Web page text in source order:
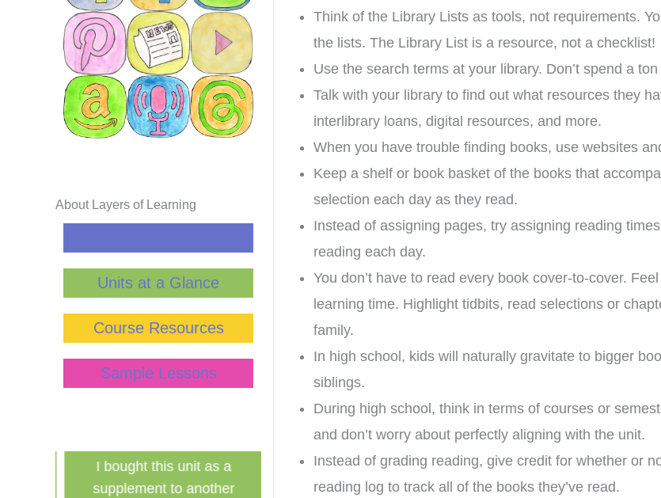
About Layers of Learning
Units at a Glance
Course Resources
Sample Lessons
I bought this unit as a
supplement to another
Finally a inexpensive hands in
history curriculum that can be
This curriculum has
transformed my homeschool!
Think of the Library Lists as tools, not requirements.
the lists. The Library List is a resource, not a checklist!
Use the search terms at your library. Don’t spend a
Talk with your library to find out what resources they
interlibrary loans, digital resources, and more.
When you have trouble finding books, use websites
Keep a shelf or book basket of the books that
selection each day as they read.
Instead of assigning pages, try assigning reading
reading each day.
You don’t have to read every book cover-to-cover.
learning time. Highlight tidbits, read selections or
family.
In high school, kids will naturally gravitate to bigger
siblings.
During high school, think in terms of courses or
and don’t worry about perfectly aligning with the unit.
Instead of grading reading, give credit for whether or
reading log to track all of the books they’ve read.